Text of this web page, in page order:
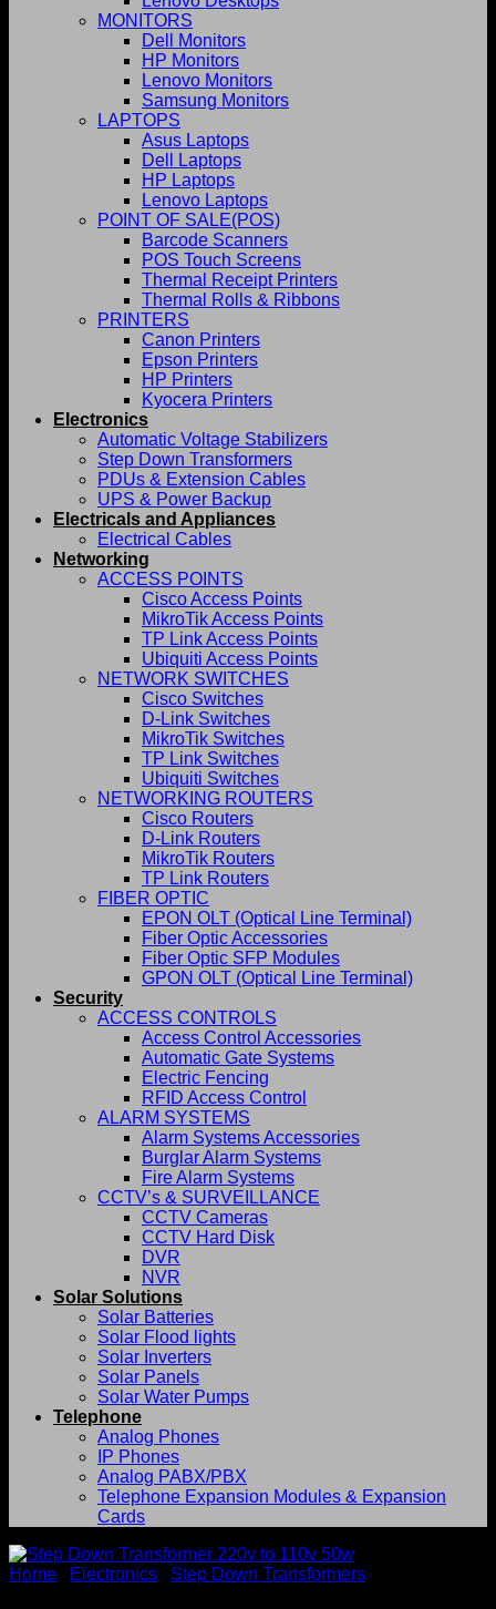
MONITORS
Dell Monitors
HP Monitors
Lenovo Monitors
Samsung Monitors
LAPTOPS
Asus Laptops
Dell Laptops
HP Laptops
Lenovo Laptops
POINT OF SALE(POS)
Barcode Scanners
POS Touch Screens
Thermal Receipt Printers
Thermal Rolls & Ribbons
PRINTERS
Canon Printers
Epson Printers
HP Printers
Kyocera Printers
Electronics
Automatic Voltage Stabilizers
Step Down Transformers
PDUs & Extension Cables
UPS & Power Backup
Electricals and Appliances
Electrical Cables
Networking
ACCESS POINTS
Cisco Access Points
MikroTik Access Points
TP Link Access Points
Ubiquiti Access Points
NETWORK SWITCHES
Cisco Switches
D-Link Switches
MikroTik Switches
TP Link Switches
Ubiquiti Switches
NETWORKING ROUTERS
Cisco Routers
D-Link Routers
MikroTik Routers
TP Link Routers
FIBER OPTIC
EPON OLT (Optical Line Terminal)
Fiber Optic Accessories
Fiber Optic SFP Modules
GPON OLT (Optical Line Terminal)
Security
ACCESS CONTROLS
Access Control Accessories
Automatic Gate Systems
Electric Fencing
RFID Access Control
ALARM SYSTEMS
Alarm Systems Accessories
Burglar Alarm Systems
Fire Alarm Systems
CCTV’s & SURVEILLANCE
CCTV Cameras
CCTV Hard Disk
DVR
NVR
Solar Solutions
Solar Batteries
Solar Flood lights
Solar Inverters
Solar Panels
Solar Water Pumps
Telephone
Analog Phones
IP Phones
Analog PABX/PBX
Telephone Expansion Modules & Expansion
Cards
Home Electronics Step Down Transformers